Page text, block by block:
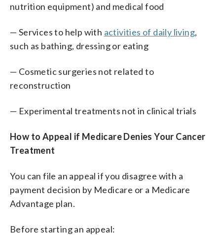
nutrition equipment) and medical food
— Services to help with activities of daily living,
such as bathing, dressing or eating
— Cosmetic surgeries not related to
reconstruction
— Experimental treatments not in clinical trials
How to Appeal if Medicare Denies Your Cancer
Treatment
You can file an appeal if you disagree with a
payment decision by Medicare or a Medicare
Advantage plan.
Before starting an appeal: